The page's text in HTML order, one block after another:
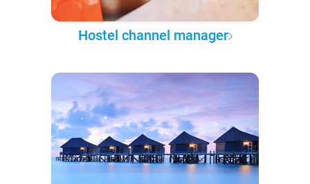
Hostel channel manager